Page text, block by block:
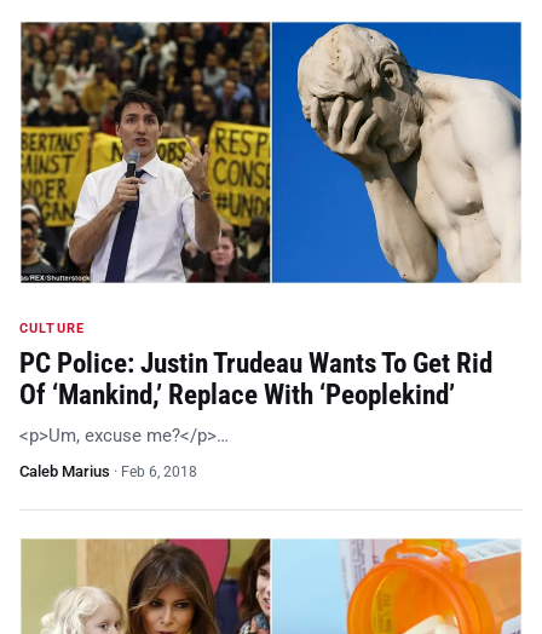
CULTURE
PC Police: Justin Trudeau Wants To Get Rid
Of ‘Mankind,’ Replace With ‘Peoplekind’
<p>Um, excuse me?</p>…
Caleb Marius · Feb 6, 2018